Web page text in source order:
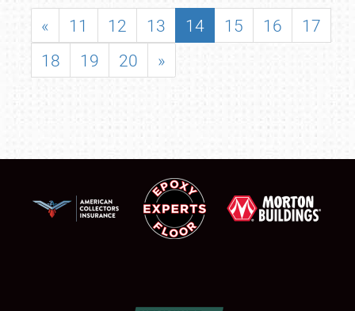
« 11 12 13 14 15 16
17
18
19 20 »